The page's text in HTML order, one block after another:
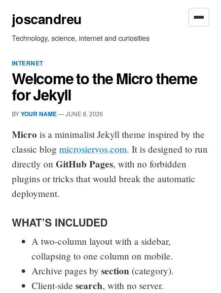
joscandreu
Technology, science, internet and curiosities
INTERNET
Welcome to the Micro theme
for Jekyll
BYYOUR NAME—JUNE 8, 2026
Micro is a minimalist Jekyll theme inspired by the
classic blog microsiervos.com. It is designed to run
directly on GitHub Pages, with no forbidden
plugins or tricks that would break the automatic
deployment.
WHAT’S INCLUDED
A two-column layout with a sidebar,
collapsing to one column on mobile.
Archive pages by section (category).
Client-side search, with no server.